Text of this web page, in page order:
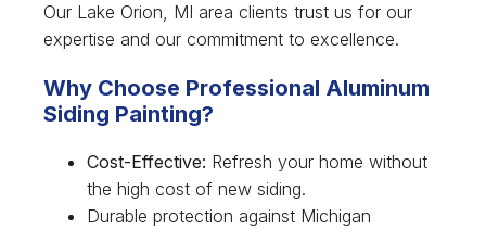
Our Lake Orion, MI area clients trust us for our
expertise and our commitment to excellence.
Why Choose Professional Aluminum
Siding Painting?
Cost-Effective: Refresh your home without
the high cost of new siding.
Durable protection against Michigan